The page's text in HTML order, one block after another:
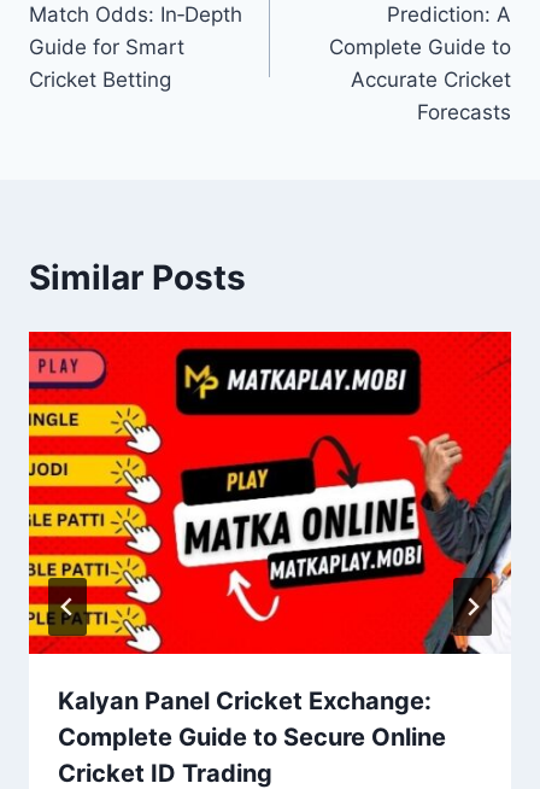
Match Odds: In‑Depth
Guide for Smart
Cricket Betting
Prediction: A
Complete Guide to
Accurate Cricket
Forecasts
Similar Posts
Kalyan Panel Cricket Exchange:
Complete Guide to Secure Online
Cricket ID Trading